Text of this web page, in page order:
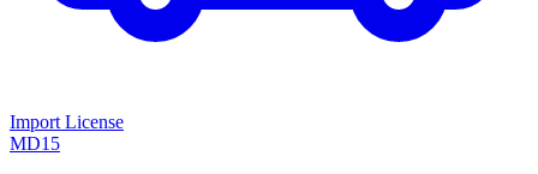
Import License
MD15